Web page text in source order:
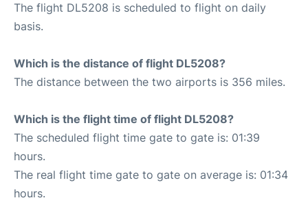
The flight DL5208 is scheduled to flight on daily
basis.
Which is the distance of flight DL5208?
The distance between the two airports is 356 miles.
Which is the flight time of flight DL5208?
The scheduled flight time gate to gate is: 01:39
hours.
The real flight time gate to gate on average is: 01:34
hours.